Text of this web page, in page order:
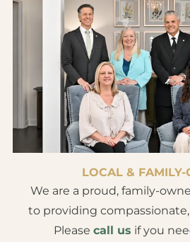
LOCAL &
We are a proud, family-
to providing compassionate,
Please call us if you